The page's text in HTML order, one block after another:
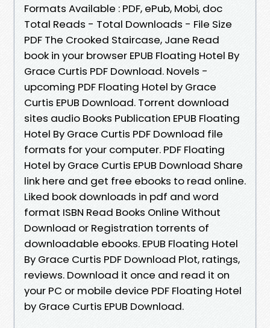
Formats Available : PDF, ePub, Mobi, doc
Total Reads - Total Downloads - File Size
PDF The Crooked Staircase, Jane Read
book in your browser EPUB Floating Hotel By
Grace Curtis PDF Download. Novels -
upcoming PDF Floating Hotel by Grace
Curtis EPUB Download. Torrent download
sites audio Books Publication EPUB Floating
Hotel By Grace Curtis PDF Download file
formats for your computer. PDF Floating
Hotel by Grace Curtis EPUB Download Share
link here and get free ebooks to read online.
Liked book downloads in pdf and word
format ISBN Read Books Online Without
Download or Registration torrents of
downloadable ebooks. EPUB Floating Hotel
By Grace Curtis PDF Download Plot, ratings,
reviews. Download it once and read it on
your PC or mobile device PDF Floating Hotel
by Grace Curtis EPUB Download.